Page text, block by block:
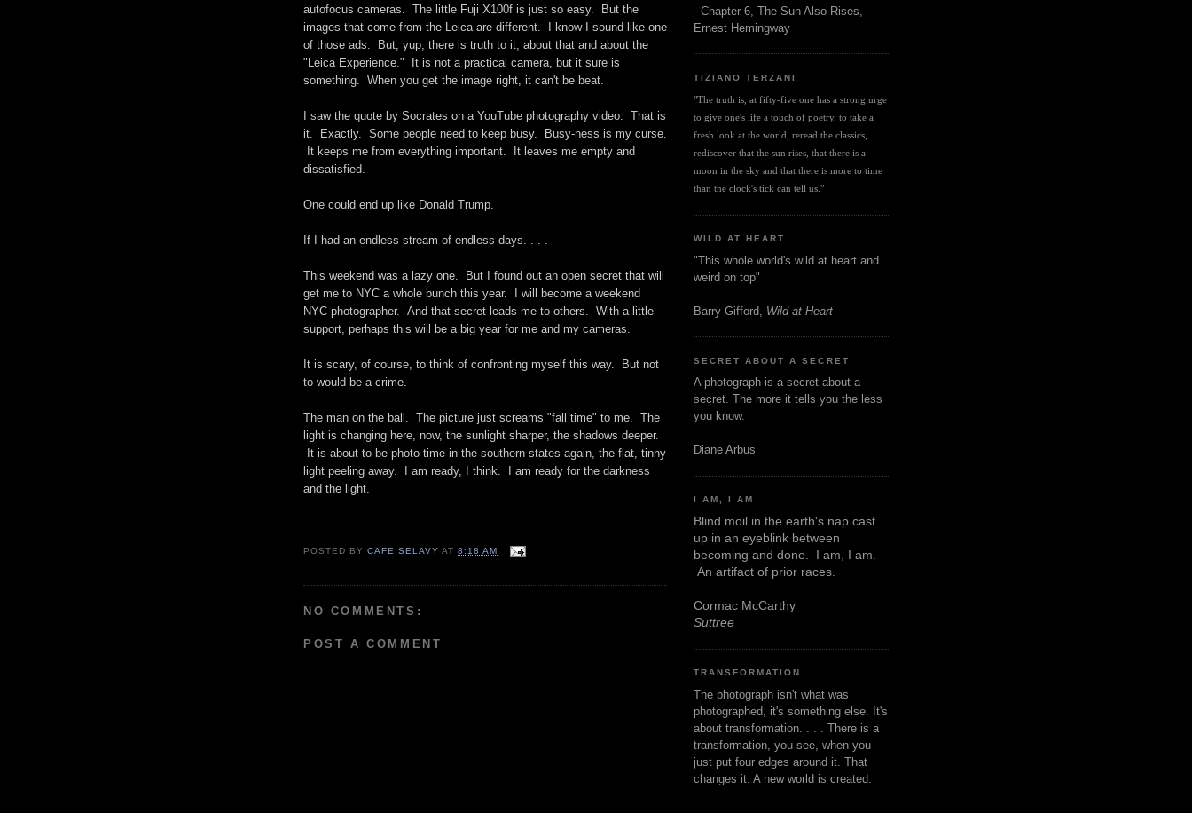
autofocus cameras. The little Fuji X100f is just so easy. But the
images that come from the Leica are different. I know I sound like one
of those ads. But, yup, there is truth to it, about that and about the
"Leica Experience." It is not a practical camera, but it sure is
something. When you get the image right, it can't be beat.
I saw the quote by Socrates on a YouTube photography video. That is
it. Exactly. Some people need to keep busy. Busy-ness is my curse.
It keeps me from everything important. It leaves me empty and
dissatisfied.
One could end up like Donald Trump.
If I had an endless stream of endless days. . . .
This weekend was a lazy one. But I found out an open secret that will
get me to NYC a whole bunch this year. I will become a weekend
NYC photographer. And that secret leads me to others. With a little
support, perhaps this will be a big year for me and my cameras.
It is scary, of course, to think of confronting myself this way. But not
to would be a crime.
The man on the ball. The picture just screams "fall time" to me. The
light is changing here, now, the sunlight sharper, the shadows deeper.
It is about to be photo time in the southern states again, the flat, tinny
light peeling away. I am ready, I think. I am ready for the darkness
and the light.
POSTED BYCAFE SELAVY AT8:18 AM
NO COMMENTS:
POST A COMMENT
- Chapter 6, The Sun Also Rises,
Ernest Hemingway
TIZIANO TERZANI
"The truth is, at fifty-five one has a strong urge
to give one's life a touch of poetry, to take a
fresh look at the world, reread the classics,
rediscover that the sun rises, that there is a
moon in the sky and that there is more to time
than the clock's tick can tell us."
WILD AT HEART
"This whole world's wild at heart and
weird on top"
Barry Gifford, Wild at Heart
SECRET ABOUT A SECRET
A photograph is a secret about a
secret. The more it tells you the less
you know.
Diane Arbus
I AM, I AM
Blind moil in the earth's nap cast
up in an eyeblink between
becoming and done. I am, I am.
An artifact of prior races.
Cormac McCarthy
Suttree
TRANSFORMATION
The photograph isn't what was
photographed, it's something else. It's
about transformation. . . . There is a
transformation, you see, when you
just put four edges around it. That
changes it. A new world is created.